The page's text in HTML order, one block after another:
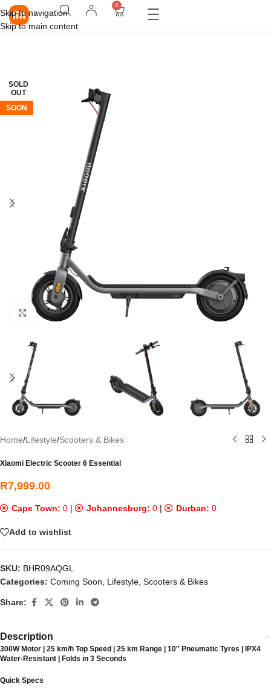
Skip to navigation
Skip to main content
0
SOLD
OUT
SOON
Click to enlarge
Home/Lifestyle/Scooters & Bikes
Xiaomi Electric Scooter 6 Essential
R7,999.00
Cape Town: 0 | Johannesburg: 0 | Durban: 0
Add to wishlist
SKU: BHR09AQGL
Categories: Coming Soon Lifestyle Scooters & Bikes
Share:
Description
300W Motor | 25 km/h Top Speed | 25 km Range | 10″ Pneumatic Tyres | IPX4
Water-Resistant | Folds in 3 Seconds
Quick Specs